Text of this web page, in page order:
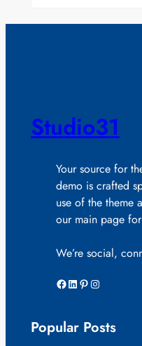
Studio31
Your source for
demo is crafted
use of the theme
our main page
We’re social,
Facebook LinkedIn Pinterest Instagram
Popular Posts